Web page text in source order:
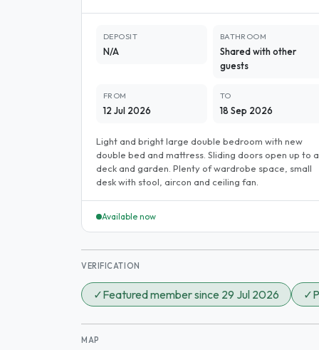
DEPOSIT
N/A
BATHROOM
Shared with other
guests
FROM
12 Jul 2026
TO
18 Sep 2026
Light and bright large double bedroom with new
double bed and mattress. Sliding doors open up to a
deck and garden. Plenty of wardrobe space, small
desk with stool, aircon and ceiling fan.
Available now
VERIFICATION
✓Featured member since 29 Jul 2026 ✓
MAP